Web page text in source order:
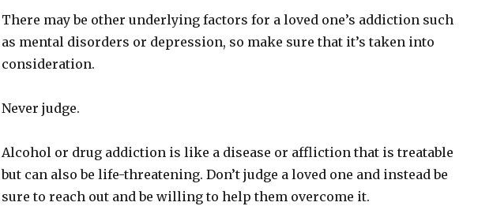
There may be other underlying factors for a loved one’s addiction such
as mental disorders or depression, so make sure that it’s taken into
consideration.
Never judge.
Alcohol or drug addiction is like a disease or affliction that is treatable
but can also be life-threatening. Don’t judge a loved one and instead be
sure to reach out and be willing to help them overcome it.